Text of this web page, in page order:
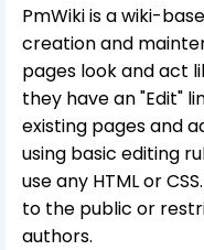
PmWiki is a wiki-
creation and
pages look and act
they have an "Edit"
existing pages and
using basic editing
use any HTML or
to the public or
authors.